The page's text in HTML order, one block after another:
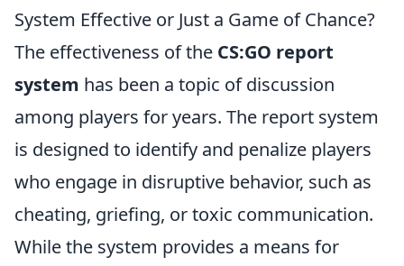
System Effective or Just a Game of Chance?
The effectiveness of the CS:GO report
system has been a topic of discussion
among players for years. The report system
is designed to identify and penalize players
who engage in disruptive behavior, such as
cheating, griefing, or toxic communication.
While the system provides a means for